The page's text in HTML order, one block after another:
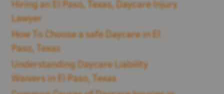
Hiring an El Paso, Texas, Daycare Injury
Lawyer
How To Choose a safe Daycare in El
Paso, Texas
Understanding Daycare Liability
Waivers in El Paso, Texas